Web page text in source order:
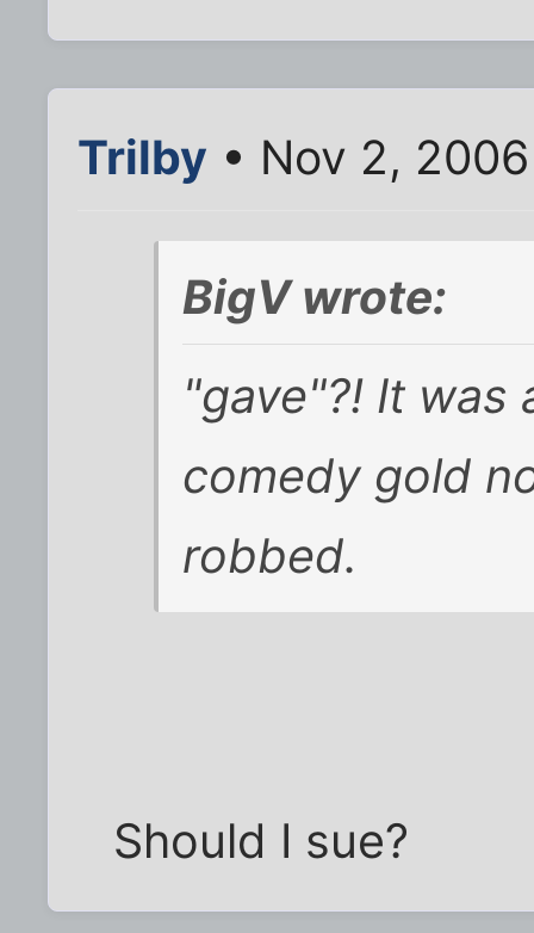
Trilby • Nov 2,
BigV wrote:
"gave"?! It was
comedy gold
robbed.
Should I sue?